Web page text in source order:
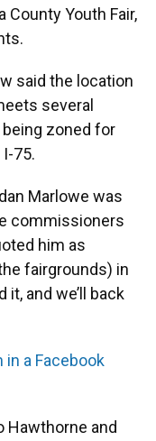
County Youth Fair,
said the location
several
zoned for
75.
Marlowe was
commissioners
him as
fairgrounds) in
it, and we’ll back
a Facebook
and